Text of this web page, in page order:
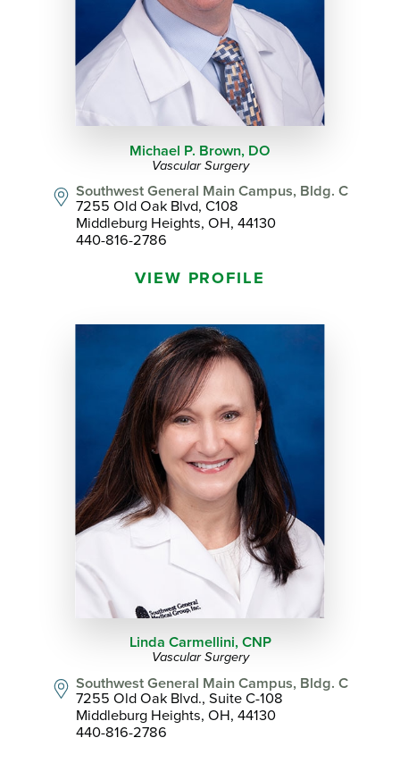
Michael P. Brown, DO
Vascular Surgery
Southwest General Main Campus, Bldg. C
7255 Old Oak Blvd, C108
Middleburg Heights, OH, 44130
440-816-2786
VIEW PROFILE
Linda Carmellini, CNP
Vascular Surgery
Southwest General Main Campus, Bldg. C
7255 Old Oak Blvd., Suite C-108
Middleburg Heights, OH, 44130
440-816-2786